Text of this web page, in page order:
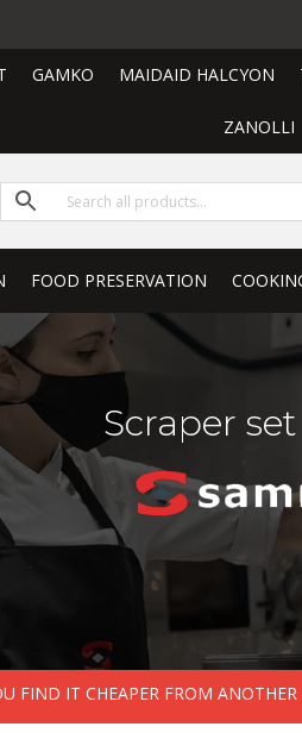
GAMKO MAIDAID HALCYON
ZANOLLI
FOOD PRESERVATION
Scraper
FIND IT CHEAPER FROM